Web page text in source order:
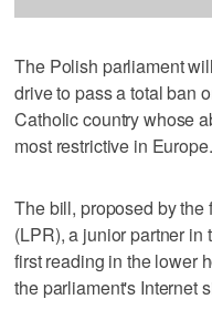
The Polish parliament
drive to pass a total ban
Catholic country whose
most restrictive in Europe.
The bill, proposed by the
(LPR), a junior partner
first reading in the lower
the parliament's Internet